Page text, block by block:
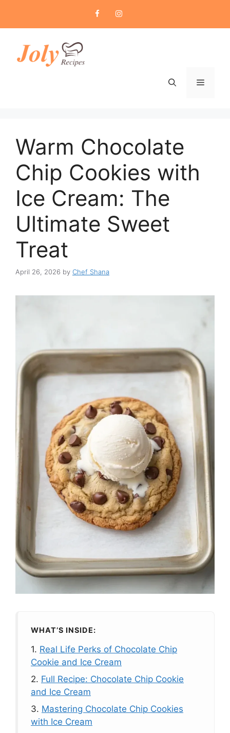
content
Menu
Warm Chocolate
Chip Cookies with
Ice Cream: The
Ultimate Sweet
Treat
April 26, 2026 by Chef Shana
WHAT’S INSIDE:
1. Real Life Perks of Chocolate Chip
Cookie and Ice Cream
2. Full Recipe: Chocolate Chip Cookie
and Ice Cream
3. Mastering Chocolate Chip Cookies
with Ice Cream